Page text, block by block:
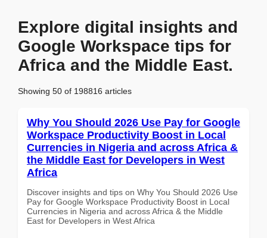
Explore digital insights and
Google Workspace tips for
Africa and the Middle East.
Showing 50 of 198816 articles
Why You Should 2026 Use Pay for Google
Workspace Productivity Boost in Local
Currencies in Nigeria and across Africa &
the Middle East for Developers in West
Africa
Discover insights and tips on Why You Should 2026 Use
Pay for Google Workspace Productivity Boost in Local
Currencies in Nigeria and across Africa & the Middle
East for Developers in West Africa